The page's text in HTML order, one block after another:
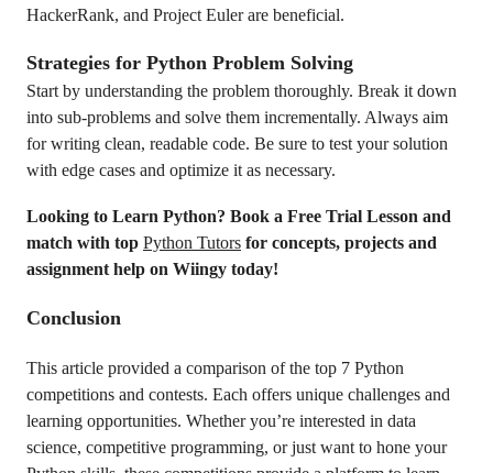
HackerRank, and Project Euler are beneficial.
Strategies for Python Problem Solving
Start by understanding the problem thoroughly. Break it down
into sub-problems and solve them incrementally. Always aim
for writing clean, readable code. Be sure to test your solution
with edge cases and optimize it as necessary.
Looking to Learn Python? Book a Free Trial Lesson and
match with top Python Tutors for concepts, projects and
assignment help on Wiingy today!
Conclusion
This article provided a comparison of the top 7 Python
competitions and contests. Each offers unique challenges and
learning opportunities. Whether you’re interested in data
science, competitive programming, or just want to hone your